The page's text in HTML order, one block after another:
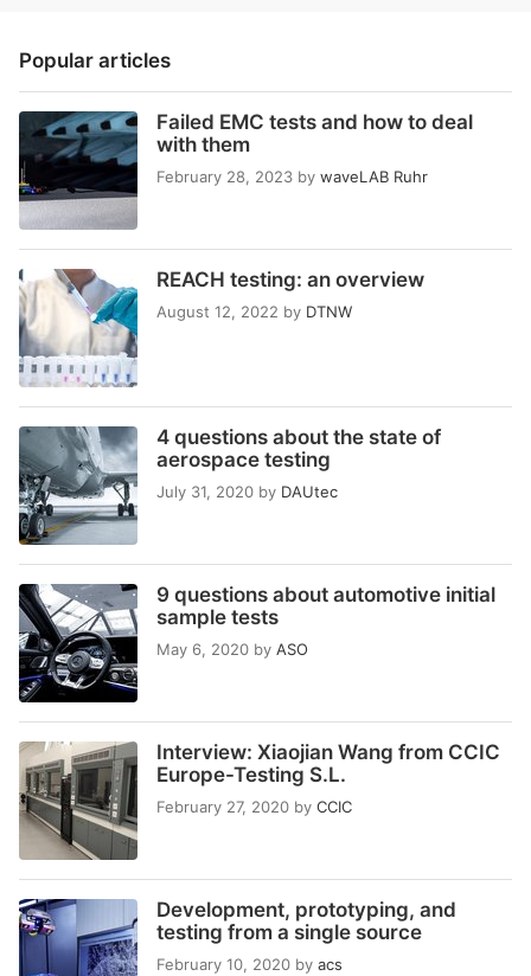
Popular articles
Failed EMC tests and how to deal
with them
February 28, 2023 by waveLAB Ruhr
REACH testing: an overview
August 12, 2022 by DTNW
4 questions about the state of
aerospace testing
July 31, 2020 by DAUtec
9 questions about automotive initial
sample tests
May 6, 2020 by ASO
Interview: Xiaojian Wang from CCIC
Europe-Testing S.L.
February 27, 2020 by CCIC
Development, prototyping, and
testing from a single source
February 10, 2020 by acs